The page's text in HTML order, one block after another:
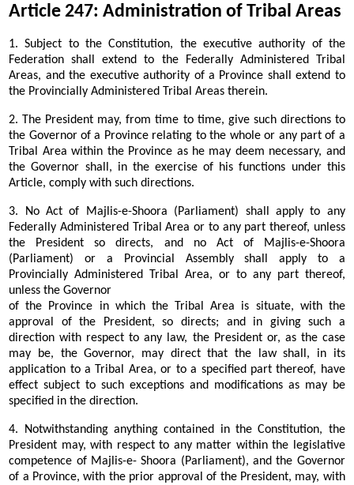
Article 247: Administration of Tribal Areas
1. Subject to the Constitution, the executive authority of the
Federation shall extend to the Federally Administered Tribal
Areas, and the executive authority of a Province shall extend to
the Provincially Administered Tribal Areas therein.
2. The President may, from time to time, give such directions to
the Governor of a Province relating to the whole or any part of a
Tribal Area within the Province as he may deem necessary, and
the Governor shall, in the exercise of his functions under this
Article, comply with such directions.
3. No Act of Majlis-e-Shoora (Parliament) shall apply to any
Federally Administered Tribal Area or to any part thereof, unless
the President so directs, and no Act of Majlis-e-Shoora
(Parliament) or a Provincial Assembly shall apply to a
Provincially Administered Tribal Area, or to any part thereof,
unless the Governor
of the Province in which the Tribal Area is situate, with the
approval of the President, so directs; and in giving such a
direction with respect to any law, the President or, as the case
may be, the Governor, may direct that the law shall, in its
application to a Tribal Area, or to a specified part thereof, have
effect subject to such exceptions and modifications as may be
specified in the direction.
4. Notwithstanding anything contained in the Constitution, the
President may, with respect to any matter within the legislative
competence of Majlis-e- Shoora (Parliament), and the Governor
of a Province, with the prior approval of the President, may, with